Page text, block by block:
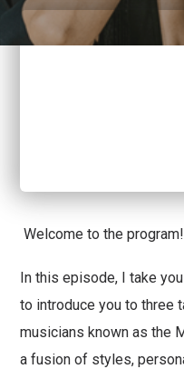
Welcome to the program!
In this episode, I take
to introduce you to three
musicians known as the
a fusion of styles,